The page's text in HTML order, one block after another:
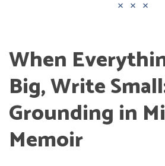
When
Big, Write
Grounding in
Memoir